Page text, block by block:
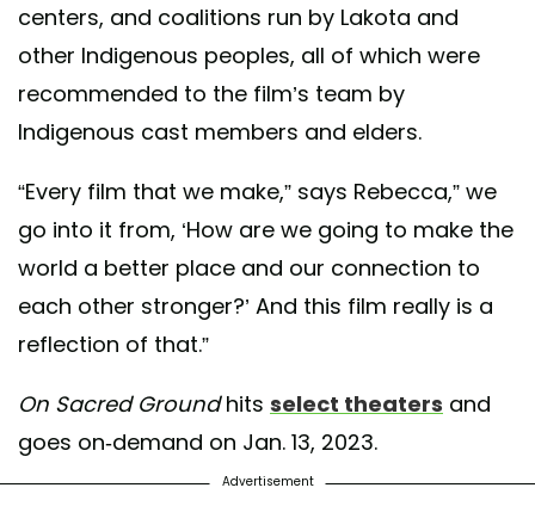
centers, and coalitions run by Lakota and
other Indigenous peoples, all of which were
recommended to the film’s team by
Indigenous cast members and elders.
“Every film that we make,” says Rebecca,” we
go into it from, ‘How are we going to make the
world a better place and our connection to
each other stronger?’ And this film really is a
reflection of that.”
On Sacred Groundhits select theaters and
goes on-demand on Jan. 13, 2023.
Advertisement